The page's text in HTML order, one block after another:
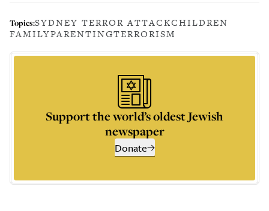
Topics:SYDNEY TERROR ATTACKCHILDREN
FAMILYPARENTINGTERRORISM
Support the world’s oldest Jewish
newspaper
Donate